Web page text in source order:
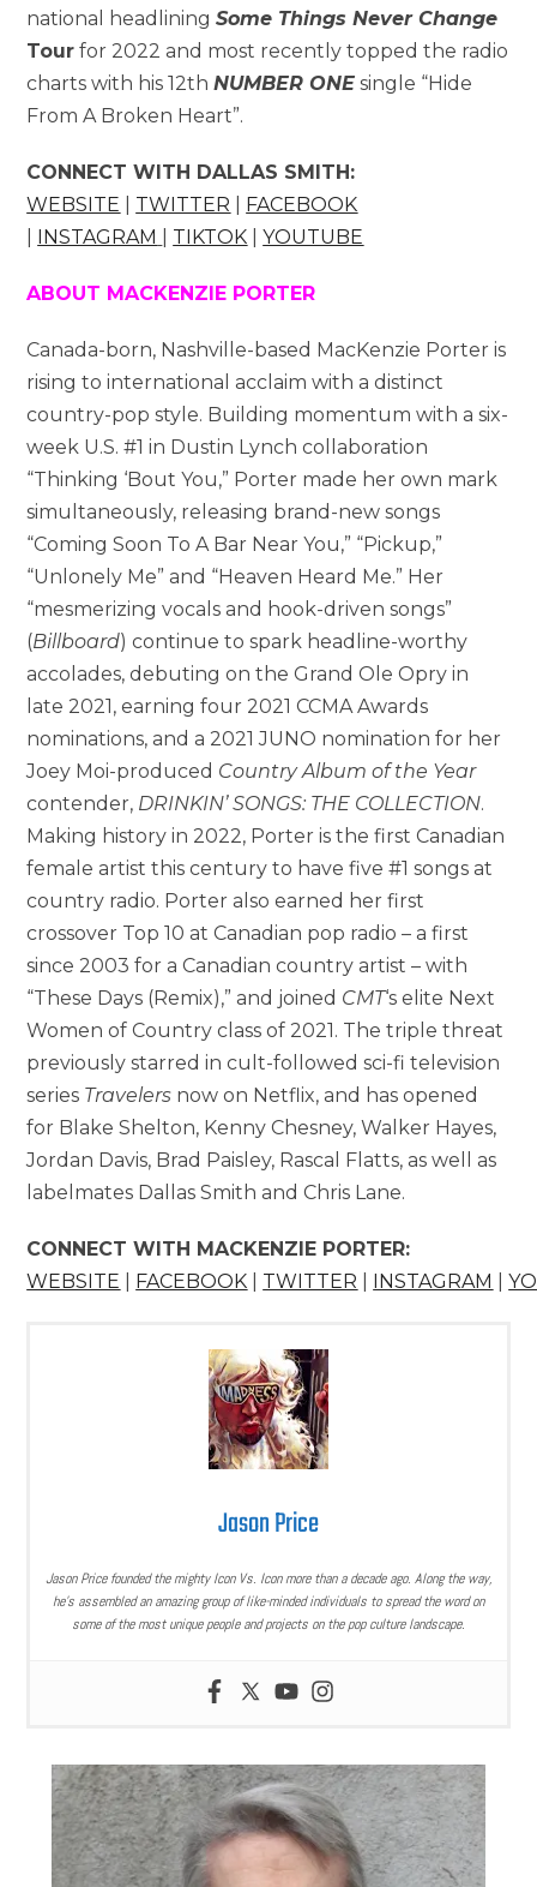
national headliningSome Things Never Change
Tour for 2022 and most recently topped the radio
charts with his 12thNUMBER ONE single “Hide
From A Broken Heart”.
CONNECT WITH DALLAS SMITH:
WEBSITE
TWITTER
FACEBOOK
INSTAGRAM TIKTOK |YOUTUBE
ABOUT MACKENZIE PORTER
Canada-born, Nashville-based MacKenzie Porter is
rising to international acclaim with a distinct
country-pop style. Building momentum with a six-
week U.S. #1 in Dustin Lynch collaboration
“Thinking ‘Bout You,” Porter made her own mark
simultaneously, releasing brand-new songs
“Coming Soon To A Bar Near You,” “Pickup,”
“Unlonely Me” and “Heaven Heard Me.” Her
“mesmerizing vocals and hook-driven songs”
(Billboard) continue to spark headline-worthy
accolades, debuting on the Grand Ole Opry in
late 2021, earning four 2021 CCMA Awards
nominations, and a 2021 JUNO nomination for her
Joey Moi-produced Country Album of the Year
contender, DRINKIN’ SONGS: THE COLLECTION.
Making history in 2022, Porter is the first Canadian
female artist this century to have five #1 songs at
country radio. Porter also earned her first
crossover Top 10 at Canadian pop radio – a first
since 2003 for a Canadian country artist – with
“These Days (Remix),” and joined CMT‘s elite Next
Women of Country class of 2021. The triple threat
previously starred in cult-followed sci-fi television
series Travelers now on Netflix, and has opened
for Blake Shelton, Kenny Chesney, Walker Hayes,
Jordan Davis, Brad Paisley, Rascal Flatts, as well as
labelmates Dallas Smith and Chris Lane.
CONNECT WITH MACKENZIE PORTER:
WEBSITE
FACEBOOK TWITTER INSTAGRAM |
Jason Price
Jason Price founded the mighty Icon Vs. Icon more than a decade ago. Along the way,
he’s assembled an amazing group of like-minded individuals to spread the word on
some of the most unique people and projects on the pop culture landscape.